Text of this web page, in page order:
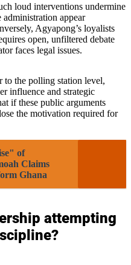
loud interventions undermine
appear
Agyapong’s loyalists
open, unfiltered debate
faces legal issues.
the polling station level,
influence and strategic
if these public arguments
the motivation required for
of
Claims
Ghana
attempting